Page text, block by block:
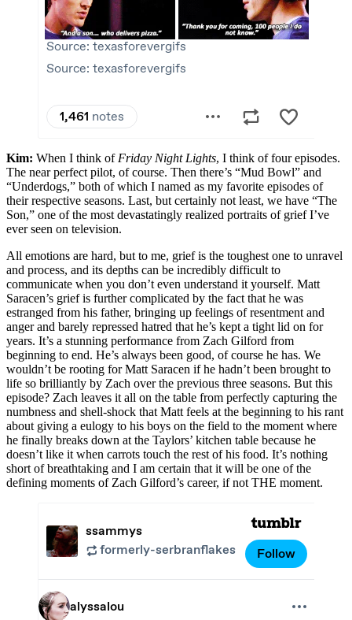
Kim: When I think of Friday Night Lights, I think of four episodes.
The near perfect pilot, of course. Then there’s “Mud Bowl” and
“Underdogs,” both of which I named as my favorite episodes of
their respective seasons. Last, but certainly not least, we have “The
Son,” one of the most devastatingly realized portraits of grief I’ve
ever seen on television.
All emotions are hard, but to me, grief is the toughest one to unravel
and process, and its depths can be incredibly difficult to
communicate when you don’t even understand it yourself. Matt
Saracen’s grief is further complicated by the fact that he was
estranged from his father, bringing up feelings of resentment and
anger and barely repressed hatred that he’s kept a tight lid on for
years. It’s a stunning performance from Zach Gilford from
beginning to end. He’s always been good, of course he has. We
wouldn’t be rooting for Matt Saracen if he hadn’t been brought to
life so brilliantly by Zach over the previous three seasons. But this
episode? Zach leaves it all on the table from perfectly capturing the
numbness and shell-shock that Matt feels at the beginning to his rant
about giving a eulogy to his boys on the field to the moment where
he finally breaks down at the Taylors’ kitchen table because he
doesn’t like it when carrots touch the rest of his food. It’s nothing
short of breathtaking and I am certain that it will be one of the
defining moments of Zach Gilford’s career, if not THE moment.